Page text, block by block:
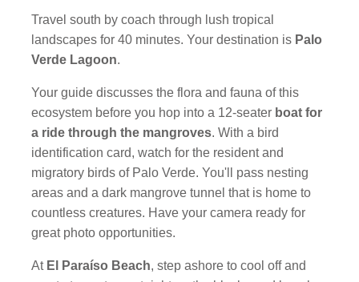
Travel south by coach through lush tropical
landscapes for 40 minutes. Your destination is Palo
Verde Lagoon.
Your guide discusses the flora and fauna of this
ecosystem before you hop into a 12-seater boat for
a ride through the mangroves. With a bird
identification card, watch for the resident and
migratory birds of Palo Verde. You'll pass nesting
areas and a dark mangrove tunnel that is home to
countless creatures. Have your camera ready for
great photo opportunities.
At El Paraíso Beach, step ashore to cool off and